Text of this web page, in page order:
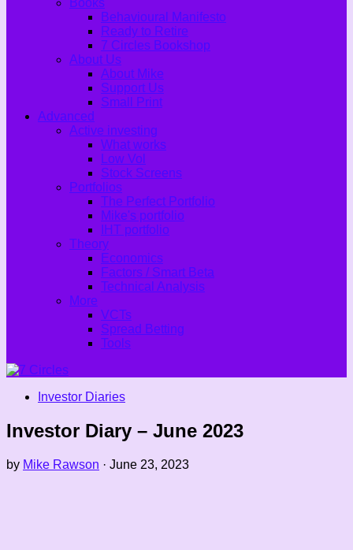
Books
Behavioural Manifesto
Ready to Retire
7 Circles Bookshop
About Us
About Mike
Support Us
Small Print
Advanced
Active investing
What works
Low Vol
Stock Screens
Portfolios
The Perfect Portfolio
Mike's portfolio
IHT portfolio
Theory
Economics
Factors / Smart Beta
Technical Analysis
More
VCTs
Spread Betting
Tools
Investor Diaries
Investor Diary – June 2023
by Mike Rawson · June 23, 2023